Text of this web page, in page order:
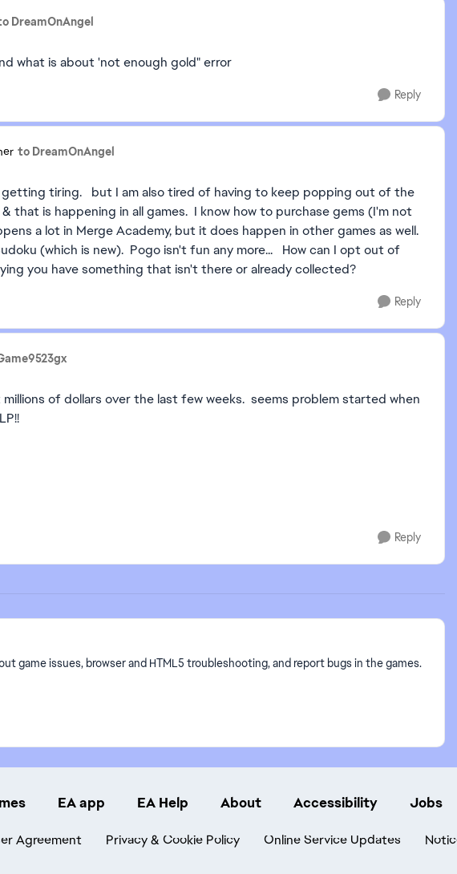
DreamOnAngel
what is about 'not enough gold" error
Reply
to DreamOnAngel
getting tiring. but I am also tired of having to keep popping out of the
that is happening in all games. I know how to purchase gems (I'm not
a lot in Merge Academy, but it does happen in other games as well.
(which is new). Pogo isn't fun any more... How can I opt out of
you have something that isn't there or already collected?
Reply
of dollars over the last few weeks. seems problem started when
Reply
game issues, browser and HTML5 troubleshooting, and report bugs in the games.
EA app EA Help About Accessibility Jobs
Agreement Privacy & Cookie Policy Online Service Updates